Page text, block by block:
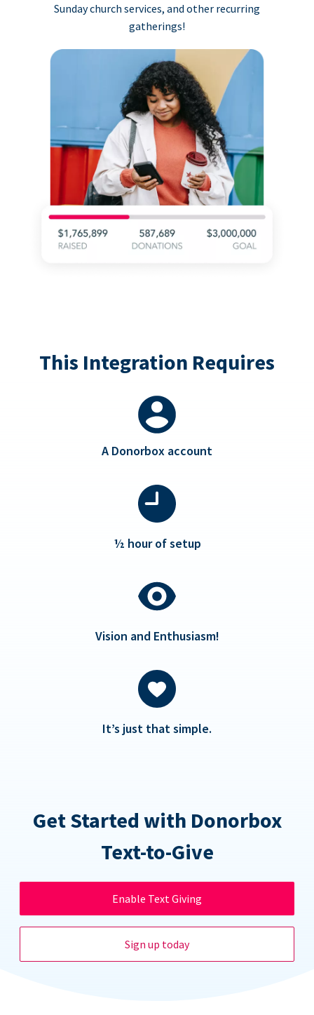
Sunday church services, and other recurring
gatherings!
This Integration Requires
A Donorbox account
½ hour of setup
Vision and Enthusiasm!
It’s just that simple.
Get Started with Donorbox
Text-to-Give
Enable Text Giving
Sign up today